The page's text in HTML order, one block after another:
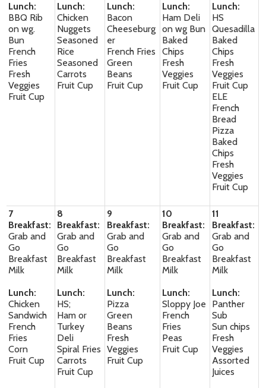
Lunch:
BBQ Rib
on wg.
Bun
French
Fries
Fresh
Veggies
Fruit Cup
Lunch:
Chicken
Nuggets
Seasoned
Rice
Seasoned
Carrots
Fruit Cup
Lunch:
Bacon
Cheeseburg
er
French Fries
Green
Beans
Fruit Cup
Lunch:
Ham Deli
on wg Bun
Baked
Chips
Fresh
Veggies
Fruit Cup
Lunch:
HS
Quesadilla
Baked
Chips
Fresh
Veggies
Fruit Cup
ELE
French
Bread
Pizza
Baked
Chips
Fresh
Veggies
Fruit Cup
7
Breakfast:
Grab and
Go
Breakfast
Milk
Lunch:
Chicken
Sandwich
French
Fries
Corn
Fruit Cup
8
Breakfast:
Grab and
Go
Breakfast
Milk
Lunch:
HS;
Ham or
Turkey
Deli
Spiral Fries
Carrots
Fruit Cup
9
Breakfast:
Grab and
Go
Breakfast
Milk
Lunch:
Pizza
Green
Beans
Fresh
Veggies
Fruit Cup
10
Breakfast:
Grab and
Go
Breakfast
Milk
Lunch:
Sloppy Joe
French
Fries
Peas
Fruit Cup
11
Breakfast:
Grab and
Go
Breakfast
Milk
Lunch:
Panther
Sub
Sun chips
Fresh
Veggies
Assorted
Juices